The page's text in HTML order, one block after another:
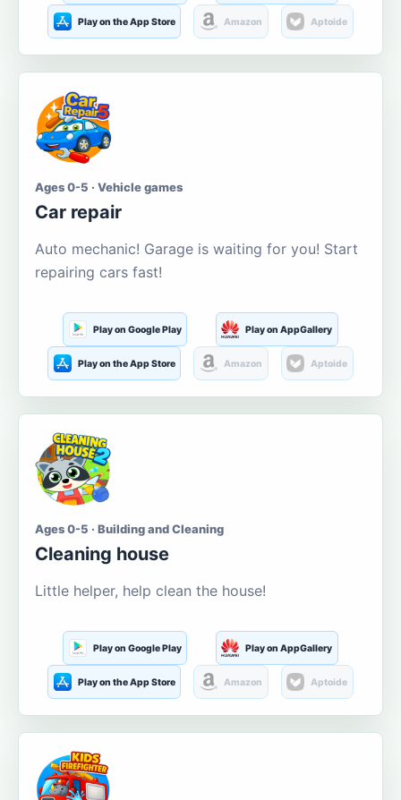
Play on the App Store Amazon Aptoide
Ages 0-5 · Vehicle games
Car repair
Auto mechanic! Garage is waiting for you! Start
repairing cars fast!
Play on Google Play Play on AppGallery
Play on the App Store Amazon Aptoide
Ages 0-5 · Building and Cleaning
Cleaning house
Little helper, help clean the house!
Play on Google Play Play on AppGallery
Play on the App Store Amazon Aptoide